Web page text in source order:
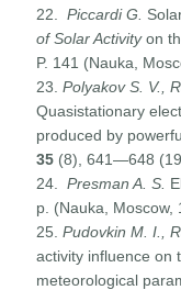
22.Piccardi G.
of Solar Activityon
P. 141 (Nauka,
23.Polyakov S. V.,
Quasistationary
produced by
35 (8), 641—648
24.Presman A. S.
p. (Nauka, Moscow,
25.Pudovkin M. I.,
activity influence on
meteorological